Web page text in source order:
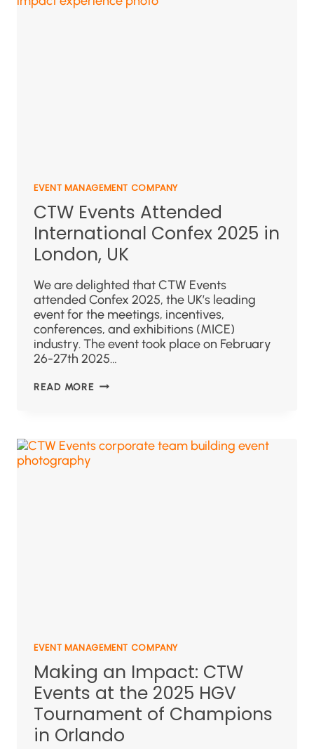
EVENT MANAGEMENT COMPANY
CTW Events Attended
International Confex 2025 in
London, UK
We are delighted that CTW Events
attended Confex 2025, the UK’s leading
event for the meetings, incentives,
conferences, and exhibitions (MICE)
industry. The event took place on February
26-27th 2025…
READ MORE
EVENT MANAGEMENT COMPANY
Making an Impact: CTW
Events at the 2025 HGV
Tournament of Champions
in Orlando